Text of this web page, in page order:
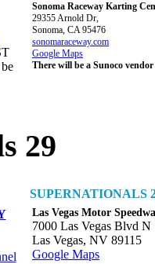
Sonoma Raceway Karting
29355 Arnold Dr,
Sonoma, CA 95476
sonomaraceway.com
Google Maps
There will be a Sunoco
29
SUPERNATIONALS
Las Vegas Motor
7000 Las Vegas Blvd N
Las Vegas, NV 89115
Google Maps